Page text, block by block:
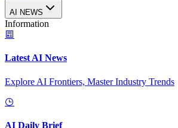
AI NEWS
Information
Latest AI News
Explore AI Frontiers, Master Industry Trends
AI Daily Brief